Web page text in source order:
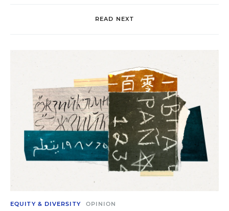
READ NEXT
EQUITY & DIVERSITY OPINION